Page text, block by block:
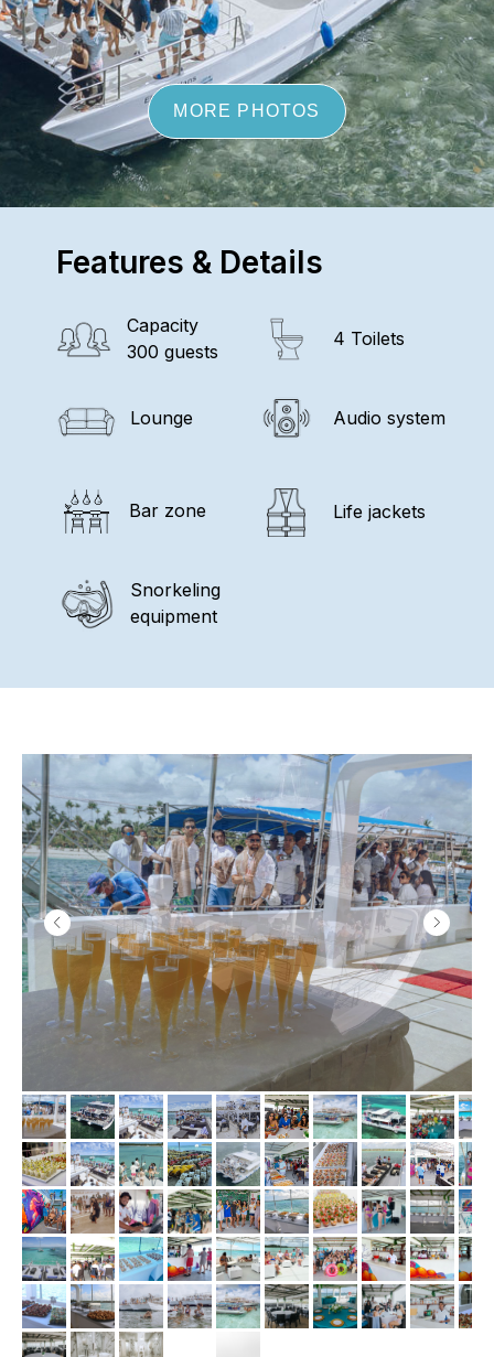
MORE PHOTOS
Features & Details
Capacity
300 guests
4 Toilets
Lounge
Life jackets
Snorkeling
equipment
Bar zone
Audio system